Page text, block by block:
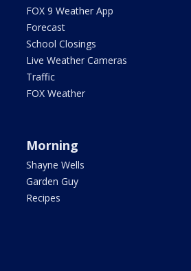
FOX 9 Weather App
Forecast
School Closings
Live Weather Cameras
Traffic
FOX Weather
Morning
Shayne Wells
Garden Guy
Recipes